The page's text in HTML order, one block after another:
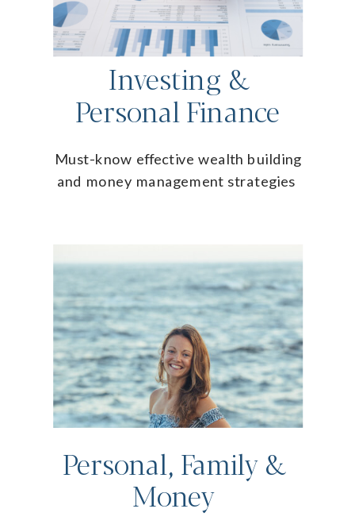
Investing &
Personal Finance
Must-know effective wealth building
and money management strategies
Personal, Family &
Money